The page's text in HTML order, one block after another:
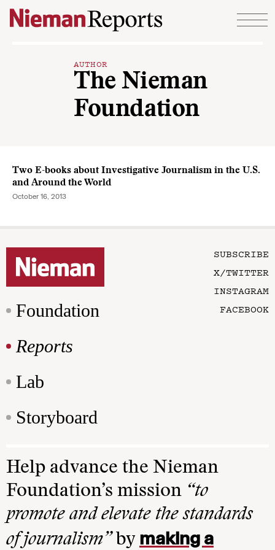
Skip to content
AUTHOR
The Nieman
Foundation
Two E-books about Investigative Journalism in the U.S.
and Around the World
October 16, 2013
Foundation
Reports
Lab
Storyboard
SUBSCRIBE
X/TWITTER
INSTAGRAM
FACEBOOK
Help advance the Nieman
Foundation’s mission “to
promote and elevate the standards
of journalism”by making a